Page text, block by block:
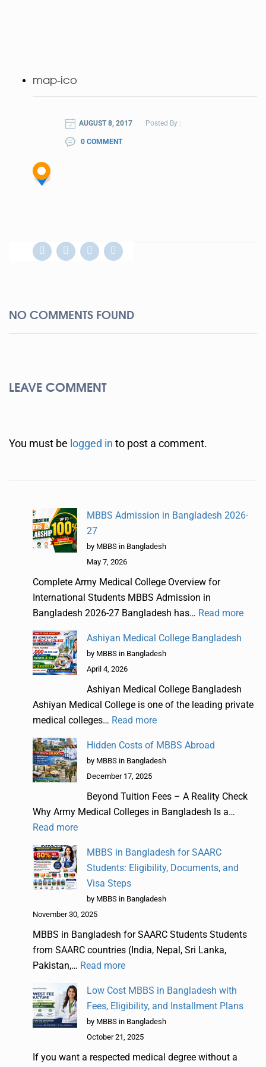
map-ico
AUGUST 8, 2017 Posted By :
0 COMMENT
NO COMMENTS FOUND
LEAVE COMMENT
You must be logged in to post a comment.
MBBS Admission in Bangladesh 2026-
27
by MBBS in Bangladesh
May 7, 2026
Complete Army Medical College Overview for
International Students MBBS Admission in
Bangladesh 2026-27 Bangladesh has… Read more
Ashiyan Medical College Bangladesh
by MBBS in Bangladesh
April 4, 2026
Ashiyan Medical College Bangladesh
Ashiyan Medical College is one of the leading private
medical colleges… Read more
Hidden Costs of MBBS Abroad
by MBBS in Bangladesh
December 17, 2025
Beyond Tuition Fees – A Reality Check
Why Army Medical Colleges in Bangladesh Is a…
Read more
MBBS in Bangladesh for SAARC
Students: Eligibility, Documents, and
Visa Steps
by MBBS in Bangladesh
November 30, 2025
MBBS in Bangladesh for SAARC Students Students
from SAARC countries (India, Nepal, Sri Lanka,
Pakistan,… Read more
Low Cost MBBS in Bangladesh with
Fees, Eligibility, and Installment Plans
by MBBS in Bangladesh
October 21, 2025
If you want a respected medical degree without a